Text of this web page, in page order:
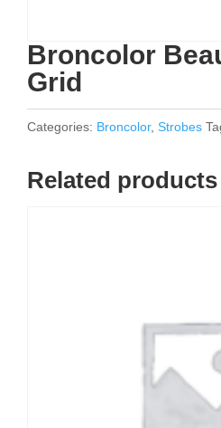
Broncolor
Grid
Categories: Broncolor, Strobes
Related products